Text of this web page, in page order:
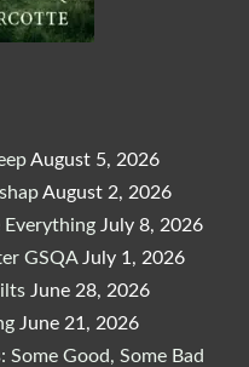
August 5, 2026
August 2, 2026
Everything July 8, 2026
GSQA July 1, 2026
June 28, 2026
June 21, 2026
Good, Some Bad